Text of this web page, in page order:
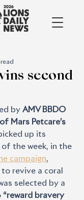
second
read
by AMV BBDO
Mars Petcare’s
up its
of the week, in the
campaign,
revive a coral
selected by a
“reward bravery